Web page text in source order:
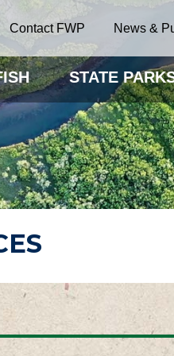
Contact FWP News &
STATE